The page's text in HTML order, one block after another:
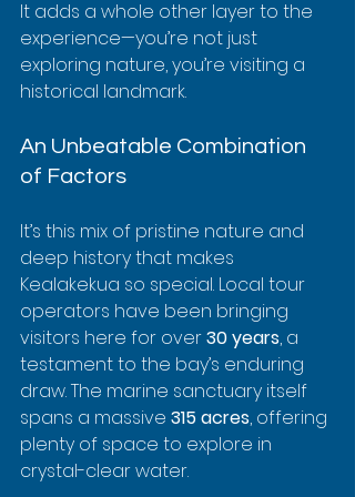
It adds a whole other layer to the
experience—you’re not just
exploring nature, you’re visiting a
historical landmark.
An Unbeatable Combination
of Factors
It’s this mix of pristine nature and
deep history that makes
Kealakekua so special. Local tour
operators have been bringing
visitors here for over 30 years, a
testament to the bay’s enduring
draw. The marine sanctuary itself
spans a massive 315 acres, offering
plenty of space to explore in
crystal-clear water.